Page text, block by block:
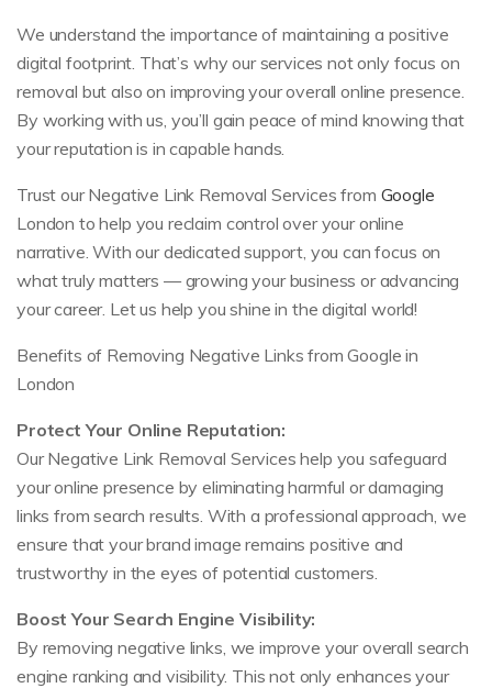
We understand the importance of maintaining a positive
digital footprint. That’s why our services not only focus on
removal but also on improving your overall online presence.
By working with us, you’ll gain peace of mind knowing that
your reputation is in capable hands.
Trust our Negative Link Removal Services from Google
London to help you reclaim control over your online
narrative. With our dedicated support, you can focus on
what truly matters — growing your business or advancing
your career. Let us help you shine in the digital world!
Benefits of Removing Negative Links from Google in
London
Protect Your Online Reputation:
Our Negative Link Removal Services help you safeguard
your online presence by eliminating harmful or damaging
links from search results. With a professional approach, we
ensure that your brand image remains positive and
trustworthy in the eyes of potential customers.
Boost Your Search Engine Visibility:
By removing negative links, we improve your overall search
engine ranking and visibility. This not only enhances your